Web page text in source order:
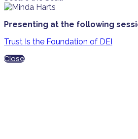
Presenting at the following
Trust Is the Foundation of DEI
Close